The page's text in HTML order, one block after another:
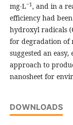
mg∙L‒1, and in a
efficiency had
hydroxyl radicals
for degradation of
suggested an
approach to
nanosheet for
DOWNLOADS